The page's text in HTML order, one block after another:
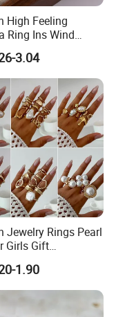
quality and lowest
all costs are borne
High Feeling
Ring Ins Wind
Same Finger Ring
Vegetarian
Steel Ring
3.04
Jewelry Rings Pearl
Girls Gift
1.90